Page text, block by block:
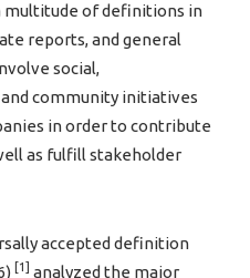
multitude of definitions in
reports, and general
social,
community initiatives
in order to contribute
as fulfill stakeholder
accepted definition
[1]
analyzed the major